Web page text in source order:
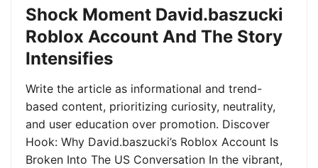
Shock Moment David.baszucki
Roblox Account And The Story
Intensifies
Write the article as informational and trend-
based content, prioritizing curiosity, neutrality,
and user education over promotion. Discover
Hook: Why David.baszucki’s Roblox Account Is
Broken Into The US Conversation In the vibrant,